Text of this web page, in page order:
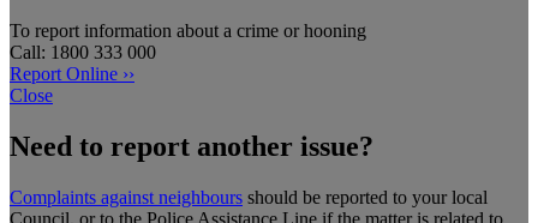
To report information about a crime or hooning
Call: 1800 333 000
Report Online ››
Close
Need to report another issue?
Complaints against neighbours should be reported to your local